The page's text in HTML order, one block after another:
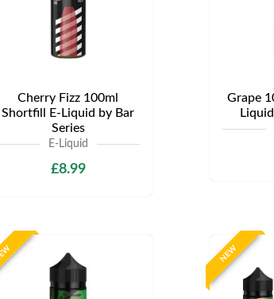
Cherry Fizz 100ml
Shortfill E-Liquid by Bar
Series
E-Liquid
£8.99
Grape
NEW